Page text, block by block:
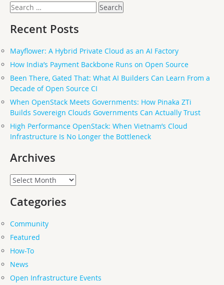
Search
for:
Recent Posts
Mayflower: A Hybrid Private Cloud as an AI Factory
How India’s Payment Backbone Runs on Open Source
Been There, Gated That: What AI Builders Can Learn From a
Decade of Open Source CI
When OpenStack Meets Governments: How Pinaka ZTi
Builds Sovereign Clouds Governments Can Actually Trust
High Performance OpenStack: When Vietnam’s Cloud
Infrastructure Is No Longer the Bottleneck
Archives
Archives
Categories
Community
Featured
How-To
News
Open Infrastructure Events